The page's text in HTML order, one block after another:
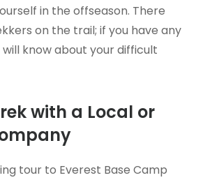
in the offseason. There
on the trail; if you have any
know about your difficult
with a Local or
tour to Everest Base Camp